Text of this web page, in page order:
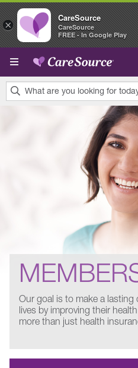
Skip to main content
What are you looking for
Our goal is to make a lasting
lives by improving their
more than just health
×
CareSource
CareSource
FREE - In Google Play